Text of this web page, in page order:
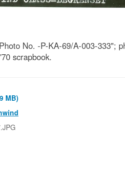
No. -P-KA-69/A-003-333";
scrapbook.
MB)